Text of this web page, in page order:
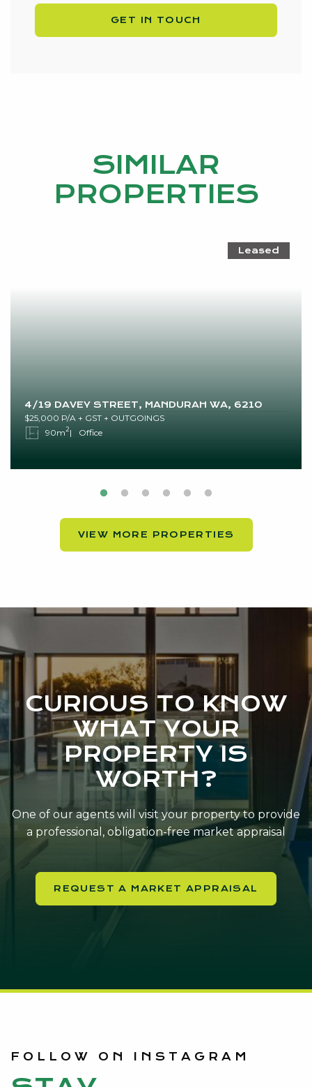
GET IN TOUCH
SIMILAR
PROPERTIES
4/19 DAVEY STREET, MANDURAH WA, 6210
Leased
$25,000 P/A + GST + OUTGOINGS
90m2 Office
VIEW MORE PROPERTIES
CURIOUS TO KNOW
WHAT YOUR
PROPERTY IS
WORTH?
One of our agents will visit your property to provide
a professional, obligation-free market appraisal
REQUEST A MARKET APPRAISAL
FOLLOW ON INSTAGRAM